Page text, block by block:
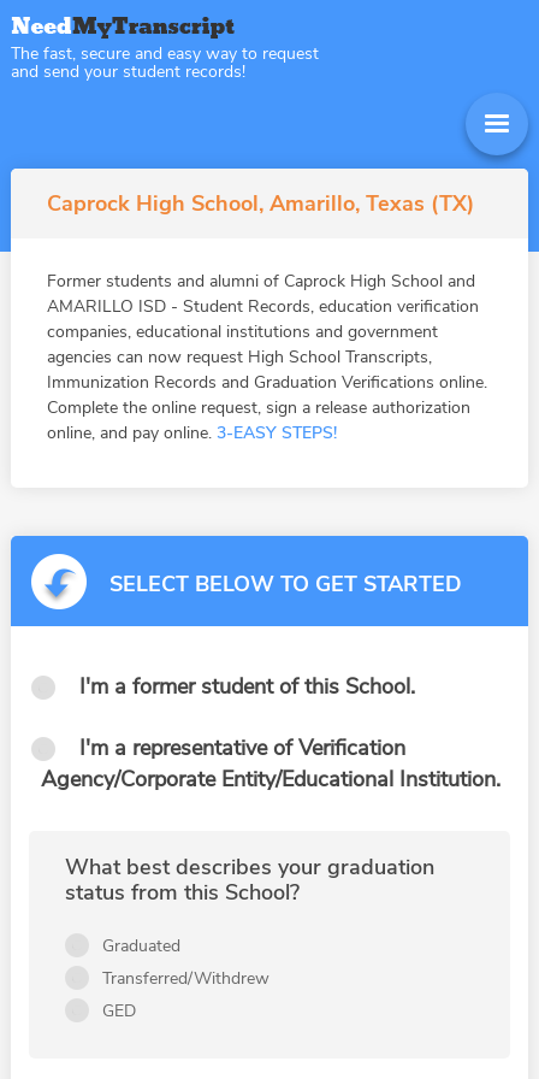
The fast, secure and easy way to request
and send your student records!
Caprock High School, Amarillo, Texas (TX)
Former students and alumni of Caprock High School and
AMARILLO ISD - Student Records, education verification
companies, educational institutions and government
agencies can now request High School Transcripts,
Immunization Records and Graduation Verifications online.
Complete the online request, sign a release authorization
online, and pay online. 3-EASY STEPS!
SELECT BELOW TO GET STARTED
I'm a former student of this School.
I'm a representative of Verification
Agency/Corporate Entity/Educational Institution.
What best describes your graduation
status from this School?
Graduated
Transferred/Withdrew
GED